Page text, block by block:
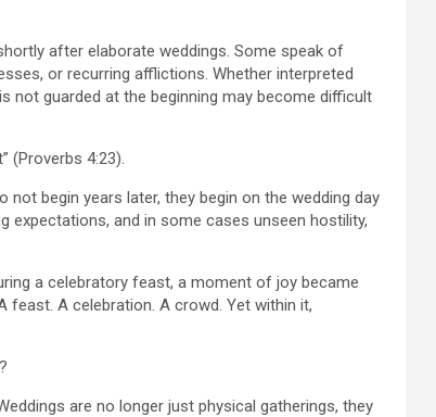
after elaborate weddings. Some speak of
or recurring afflictions. Whether interpreted
not guarded at the beginning may become difficult
(Proverbs 4:23).
begin years later, they begin on the wedding day
and in some cases unseen hostility,
a celebratory feast, a moment of joy became
A celebration. A crowd. Yet within it,
are no longer just physical gatherings, they